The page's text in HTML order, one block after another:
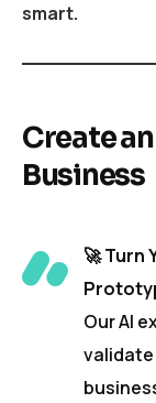
smart.
Create
Business
🚀Turn
Our AI
validate